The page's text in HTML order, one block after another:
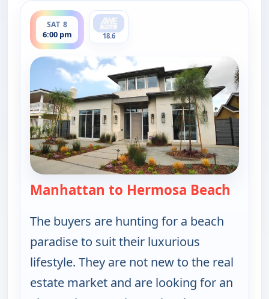
SAT 8
6:00 pm
ends 6:30 pm
18.6
Manhattan to Hermosa Beach
The buyers are hunting for a beach
paradise to suit their luxurious
lifestyle. They are not new to the real
estate market and are looking for an